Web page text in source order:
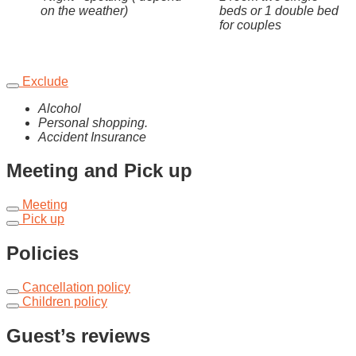
on the weather)
beds or 1 double bed
for couples
Exclude
Alcohol
Personal shopping.
Accident Insurance
Meeting and Pick up
Meeting
Pick up
Policies
Cancellation policy
Children policy
Guest’s reviews